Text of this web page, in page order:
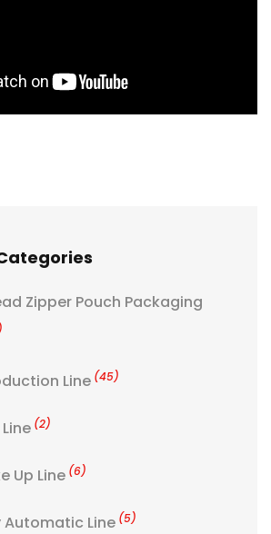
Zipper Pouch Packaging
Line (45)
(2)
Up Line (6)
Automatic Line (5)